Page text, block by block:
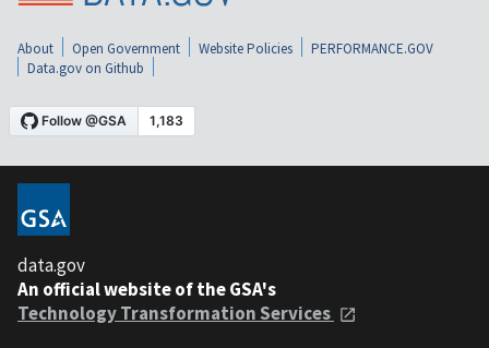
About Open Government Website Policies
PERFORMANCE.GOV
Data.gov on Github
data.gov
An official website of the GSA's
Technology Transformation Services